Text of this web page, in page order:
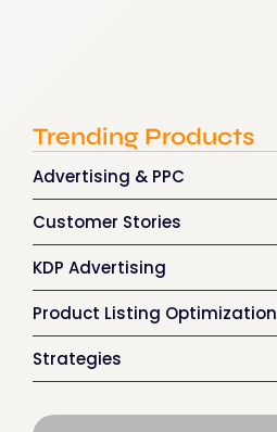
Trending Products
Advertising & PPC
Customer Stories
KDP Advertising
Product Listing Optimization
Strategies